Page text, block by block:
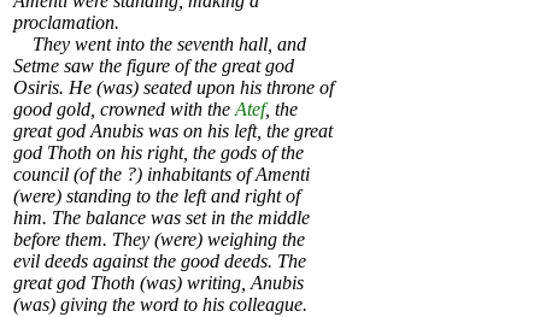
proclamation.
They went into the seventh hall, and
Setme saw the figure of the great god
Osiris. He (was) seated upon his throne of
good gold, crowned with the Atef, the
great god Anubis was on his left, the great
god Thoth on his right, the gods of the
council (of the ?) inhabitants of Amenti
(were) standing to the left and right of
him. The balance was set in the middle
before them. They (were) weighing the
evil deeds against the good deeds. The
great god Thoth (was) writing, Anubis
(was) giving the word to his colleague.